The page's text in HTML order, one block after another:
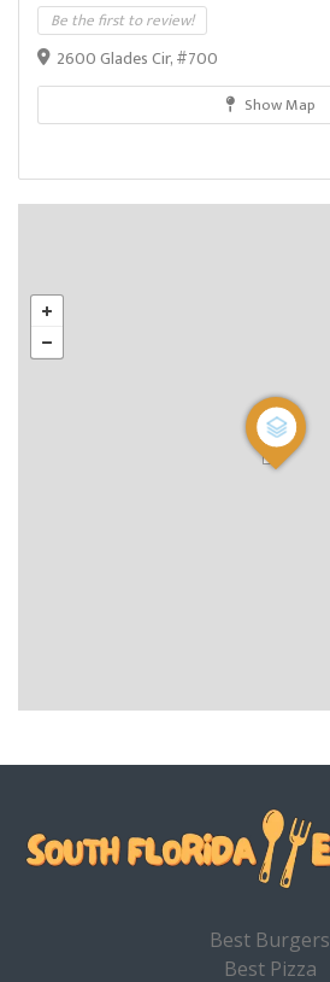
Be the first to review!
2600 Glades Cir, #700
Show Map
Best Burgers
Best Pizza